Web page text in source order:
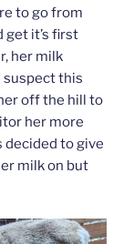
to go from
get it’s first
her milk
suspect this
off the hill to
her more
to give
milk on but